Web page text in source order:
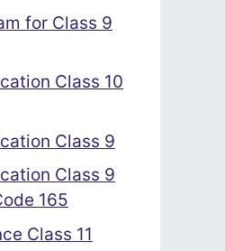
for Class 9
Class 10
Class 9
Class 9
165
Class 11